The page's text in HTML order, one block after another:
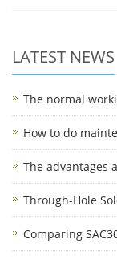
LATEST NEWS
The normal
How to do
The advantages
Through-Hole
Comparing